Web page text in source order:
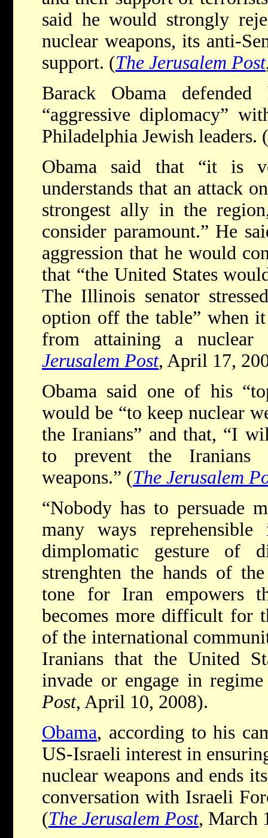
said he would strongly
nuclear weapons, its anti-
support. (The Jerusalem Post
Barack Obama
“aggressive diplomacy”
Philadelphia Jewish
Obama said that “it is
understands that an attack
strongest ally in the
consider paramount.” He
aggression that he would
that “the United States
The Illinois senator
option off the table” when
from attaining a nuclear
Jerusalem Post, April 17,
Obama said one of his
would be “to keep nuclear
the Iranians” and that, “I
to prevent the Iranians
weapons.” (The Jerusalem
“Nobody has to persuade
many ways
dimplomatic gesture of
strenghten the hands of
tone for Iran empowers
becomes more difficult for
of the international
Iranians that the United
invade or engage in
Post, April 10, 2008).
Obama, according to his
US-Israeli interest in
nuclear weapons and ends
conversation with Israeli
(The Jerusalem Post, March